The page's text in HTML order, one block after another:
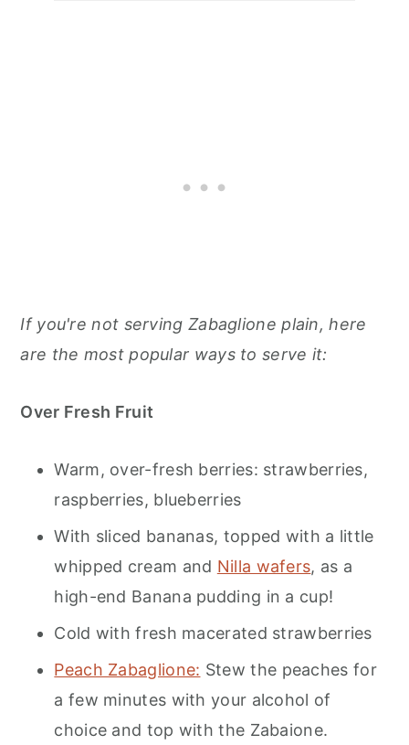
If you're not serving Zabaglione plain, here
are the most popular ways to serve it:
Over Fresh Fruit
Warm, over-fresh berries: strawberries,
raspberries, blueberries
With sliced bananas, topped with a little
whipped cream and Nilla wafers, as a
high-end Banana pudding in a cup!
Cold with fresh macerated strawberries
Peach Zabaglione: Stew the peaches for
a few minutes with your alcohol of
choice and top with the Zabaione.